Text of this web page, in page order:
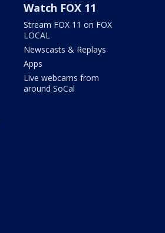
Watch FOX 11
Stream FOX 11 on FOX
LOCAL
Newscasts & Replays
Apps
Live webcams from
around SoCal